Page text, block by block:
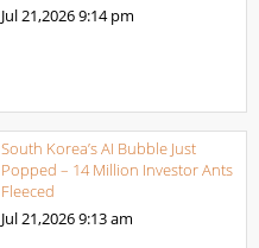
Jul 21,20269:14 pm
South Korea’s AI Bubble Just
Popped – 14 Million Investor Ants
Fleeced
Jul 21,20269:13 am